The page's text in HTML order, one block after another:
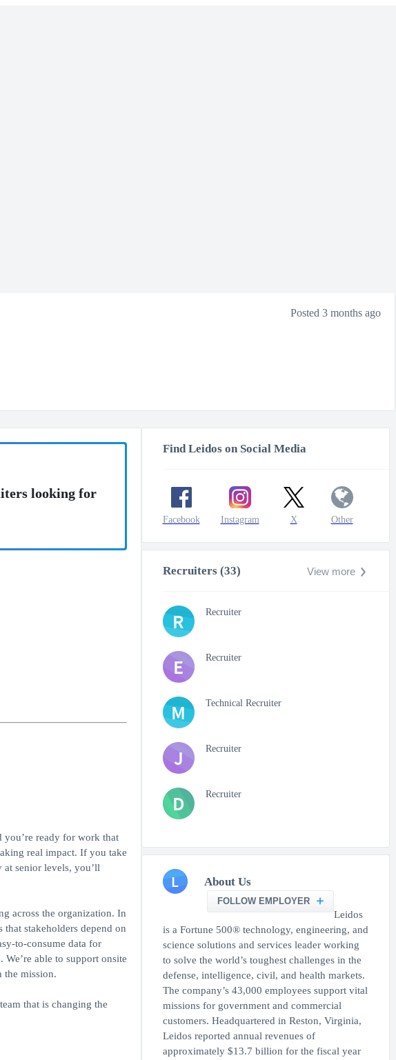
Posted 3 months ago
looking for
you’re ready for work that
real impact. If you take
senior levels, you’ll
across the organization. In
stakeholders depend on
data for
We’re able to support onsite
the mission.
that is changing the
Find Leidos on Social Media
Facebook Instagram X Other
Recruiters (33) View more
R Recruiter
E Recruiter
M Technical Recruiter
J Recruiter
D Recruiter
L About Us
FOLLOW EMPLOYER
Leidos
is a Fortune 500® technology, engineering, and
science solutions and services leader working
to solve the world’s toughest challenges in the
defense, intelligence, civil, and health markets.
The company’s 43,000 employees support vital
missions for government and commercial
customers. Headquartered in Reston, Virginia,
Leidos reported annual revenues of
approximately $13.7 billion for the fiscal year